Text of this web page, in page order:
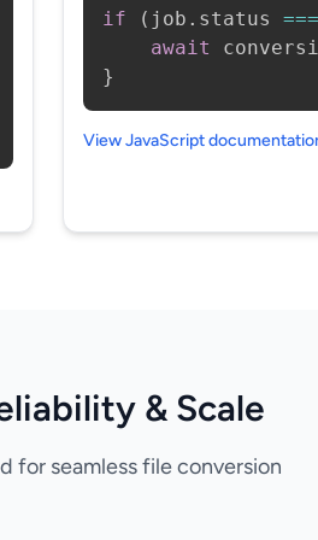
if
( job . status ===
await
}
View JavaScript
& Scale
for seamless file conversion